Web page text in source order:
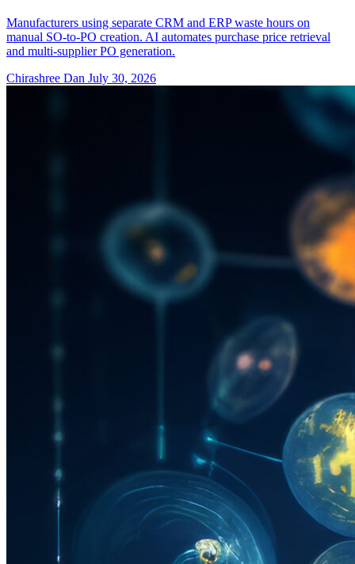
Manufacturers using separate CRM and ERP waste hours on
manual SO-to-PO creation. AI automates purchase price retrieval
and multi-supplier PO generation.
Chirashree Dan July 30, 2026